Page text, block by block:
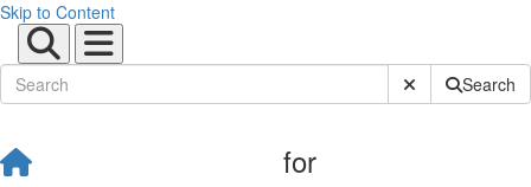
Skip to Content
Submit SiteSearch
for